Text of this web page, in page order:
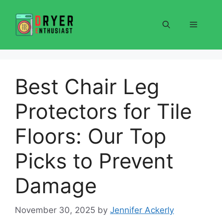
content
Menu
Best Chair Leg
Protectors for Tile
Floors: Our Top
Picks to Prevent
Damage
November 30, 2025 by Jennifer Ackerly